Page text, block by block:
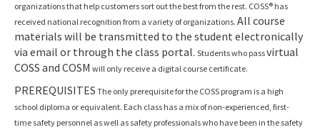
organizations that help customers sort out the best from the rest. COSS® has
received national recognition from a variety of organizations. All course
materials will be transmitted to the student electronically
via email or through the class portal. Students who passvirtual
COSS and COSM will only receive a digital course certificate.
PREREQUISITES The only prerequisite for the COSS program is a high
school diploma or equivalent. Each class has a mix of non-experienced, first-
time safety personnel as well as safety professionals who have been in the safety